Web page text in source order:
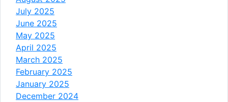
July 2025
June 2025
May 2025
April 2025
March 2025
February 2025
January 2025
December 2024